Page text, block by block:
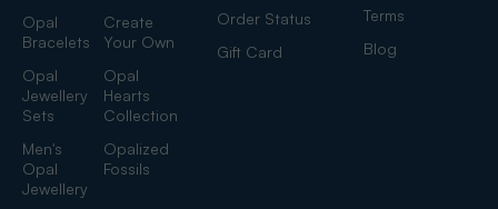
Opal
Bracelets
Create
Your Own
Opal
Jewellery
Sets
Opal
Hearts
Collection
Men's
Opal
Jewellery
Opalized
Fossils
Order Status
Gift Card
Terms
Blog